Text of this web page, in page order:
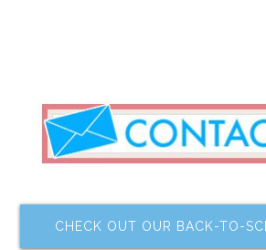
CHECK OUT OUR BACK-TO-